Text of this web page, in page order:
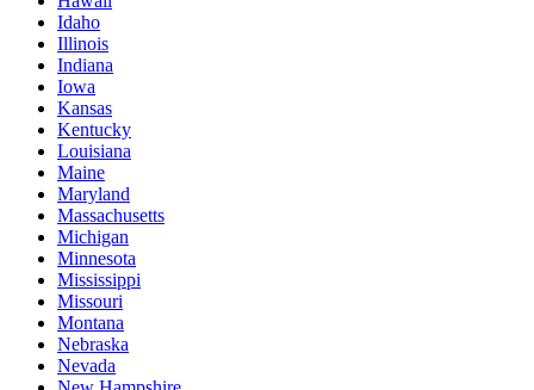
Idaho
Illinois
Indiana
Iowa
Kansas
Kentucky
Louisiana
Maine
Maryland
Massachusetts
Michigan
Minnesota
Mississippi
Missouri
Montana
Nebraska
Nevada